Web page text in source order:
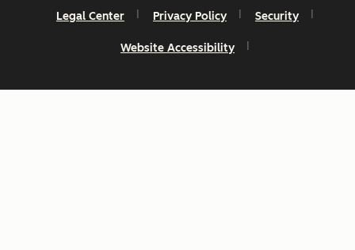
Legal Center Privacy Policy Security
Website Accessibility